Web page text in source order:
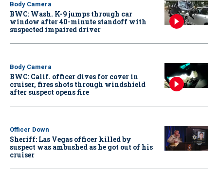
Body Camera
BWC: Wash. K-9 jumps through car
window after 40-minute standoff with
suspected impaired driver
Body Camera
BWC: Calif. officer dives for cover in
cruiser, fires shots through windshield
after suspect opens fire
Officer Down
Sheriff: Las Vegas officer killed by
suspect was ambushed as he got out of his
cruiser